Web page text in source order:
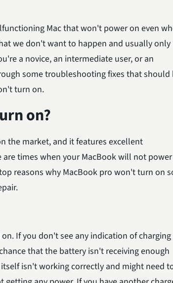
Mac that won't power on even
we don't want to happen and usually only
a novice, an intermediate user, or an
some troubleshooting fixes that should
turn on.
on?
the market, and it features excellent
times when your MacBook will not
reasons why MacBook pro won't turn on
If you don't see any indication of charging
that the battery isn't receiving enough
isn't working correctly and might need